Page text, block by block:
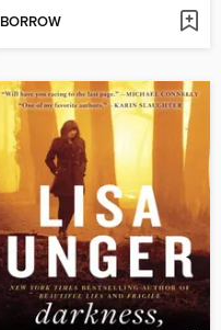
BORROW